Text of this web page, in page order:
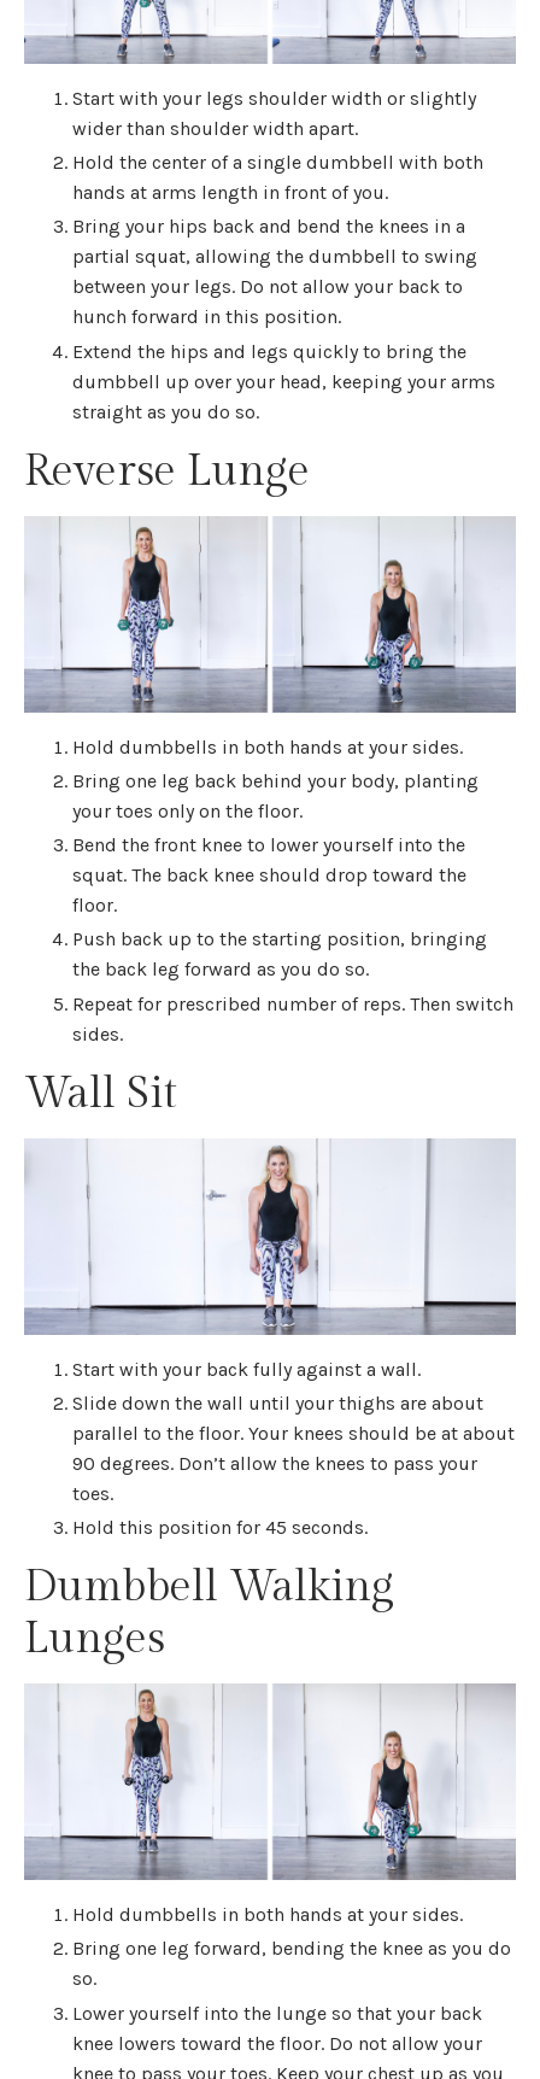
Start with your legs shoulder width or slightly
wider than shoulder width apart.
Hold the center of a single dumbbell with both
hands at arms length in front of you.
Bring your hips back and bend the knees in a
partial squat, allowing the dumbbell to swing
between your legs. Do not allow your back to
hunch forward in this position.
Extend the hips and legs quickly to bring the
dumbbell up over your head, keeping your arms
straight as you do so.
Reverse Lunge
Hold dumbbells in both hands at your sides.
Bring one leg back behind your body, planting
your toes only on the floor.
Bend the front knee to lower yourself into the
squat. The back knee should drop toward the
floor.
Push back up to the starting position, bringing
the back leg forward as you do so.
Repeat for prescribed number of reps. Then switch
sides.
Wall Sit
Start with your back fully against a wall.
Slide down the wall until your thighs are about
parallel to the floor. Your knees should be at about
90 degrees. Don’t allow the knees to pass your
toes.
Hold this position for 45 seconds.
Dumbbell Walking
Lunges
Hold dumbbells in both hands at your sides.
Bring one leg forward, bending the knee as you do
so.
Lower yourself into the lunge so that your back
knee lowers toward the floor. Do not allow your
knee to pass your toes. Keep your chest up as you